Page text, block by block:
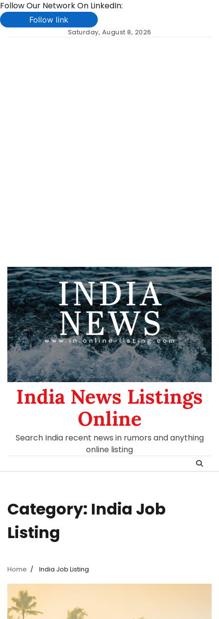
Follow Our Network On LinkedIn:
Follow link
Saturday, August 8, 2026
India News Listings
Online
Search India recent news in rumors and anything
online listing
Category: India Job
Listing
Home India Job Listing